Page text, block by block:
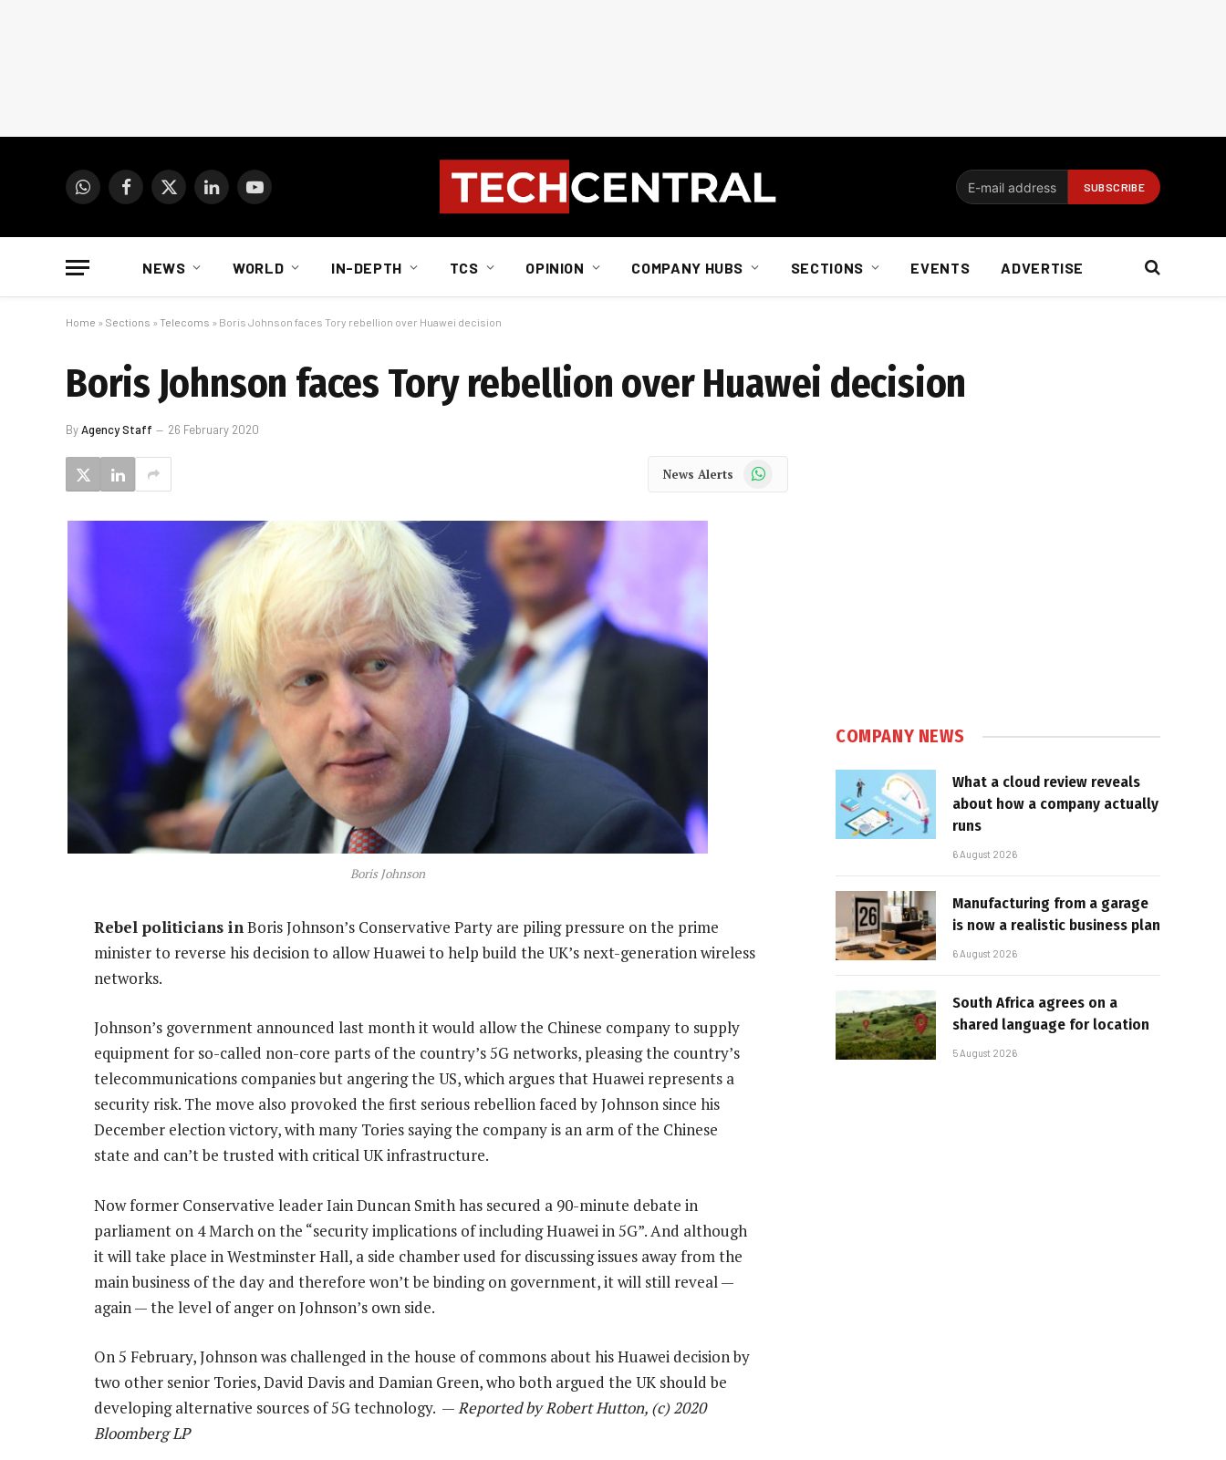
WhatsAppFacebook
X
LinkedInYouTube
NEWS WORLD IN-DEPTH TCS OPINION COMPANY HUBS SECTIONS EVENTS ADVERTISE
Home » Sections » Telecoms » Boris Johnson faces Tory rebellion over Huawei decision
Boris Johnson faces Tory rebellion over Huawei decision
ByAgency Staff 26 February 2020
News Alerts WhatsApp
Boris Johnson
Rebel politicians inBoris Johnson’s Conservative Party are piling pressure on the prime
minister to reverse his decision to allow Huawei to help build the UK’s next-generation wireless
networks.
Johnson’s government announced last month it would allow the Chinese company to supply
equipment for so-called non-core parts of the country’s 5G networks, pleasing the country’s
telecommunications companies but angering the US, which argues that Huawei represents a
security risk. The move also provoked the first serious rebellion faced by Johnson since his
December election victory, with many Tories saying the company is an arm of the Chinese
state and can’t be trusted with critical UK infrastructure.
Now former Conservative leader Iain Duncan Smith has secured a 90-minute debate in
parliament on 4 March on the “security implications of including Huawei in 5G”. And although
it will take place in Westminster Hall, a side chamber used for discussing issues away from the
main business of the day and therefore won’t be binding on government, it will still reveal —
again — the level of anger on Johnson’s own side.
On 5 February, Johnson was challenged in the house of commons about his Huawei decision by
two other senior Tories, David Davis and Damian Green, who both argued the UK should be
developing alternative sources of 5G technology. —Reported by Robert Hutton, (c) 2020
Bloomberg LP
COMPANY NEWS
What a cloud review reveals
about how a company actually
runs
6 August 2026
Manufacturing from a garage
is now a realistic business plan
6 August 2026
South Africa agrees on a
shared language for location
5 August 2026